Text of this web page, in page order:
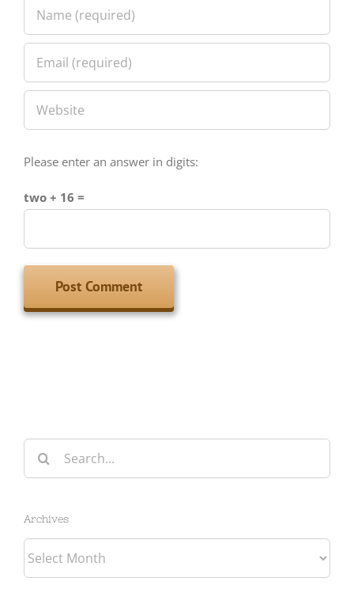
Please enter an answer in digits:
two + 16 =
Search
for:
Archives
Archives